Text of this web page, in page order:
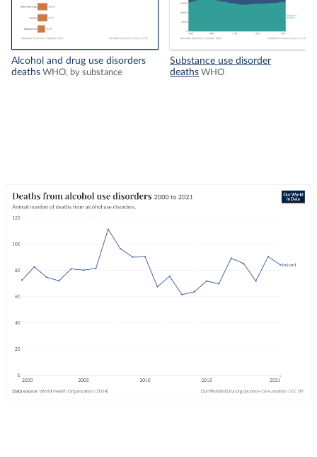
Alcohol and drug use disorders
deaths WHO, by substance
Substance use disorder
deaths WHO